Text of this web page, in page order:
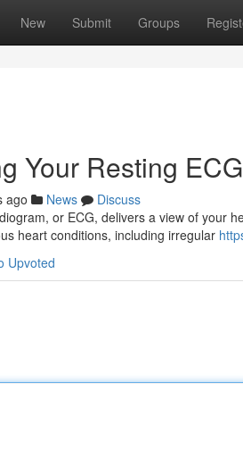
New Submit Groups
Your Resting
ago News
Discuss
or ECG, delivers a view of your
heart conditions, including irregular
Upvoted